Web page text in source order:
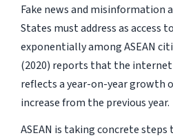
Fake news and misinformation
States must address as
exponentially among ASEAN
(2020) reports that the
reflects a year-on-year growth
increase from the previous year.
ASEAN is taking concrete